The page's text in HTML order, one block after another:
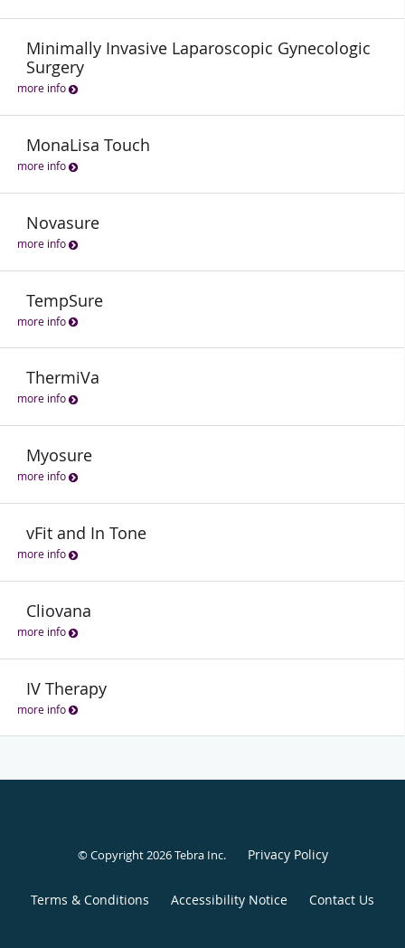
Minimally Invasive Laparoscopic Gynecologic
Surgery
more info
MonaLisa Touch
more info
Novasure
more info
TempSure
more info
ThermiVa
more info
Myosure
more info
vFit and In Tone
more info
Cliovana
more info
IV Therapy
more info
© Copyright 2026Tebra Inc. Privacy Policy
Terms & Conditions Accessibility Notice Contact Us